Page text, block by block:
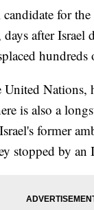
for
after Israel
hundreds
United
is also a
former
stopped by an